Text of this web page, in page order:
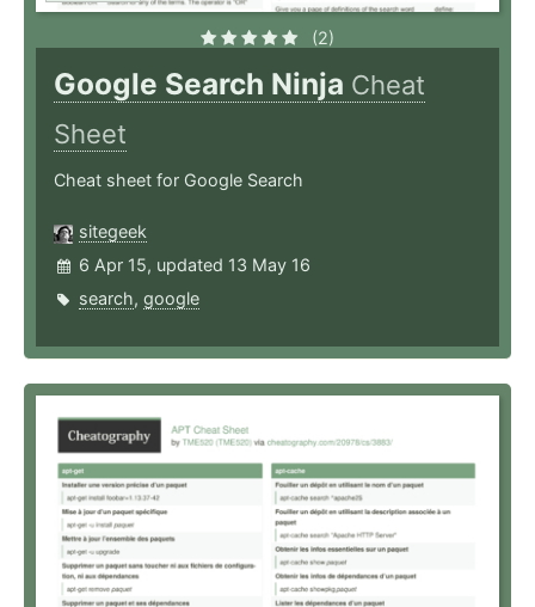
(2)
Google Search Ninja Cheat
Sheet
Cheat sheet for Google Search
sitegeek
6 Apr 15, updated 13 May 16
search, google